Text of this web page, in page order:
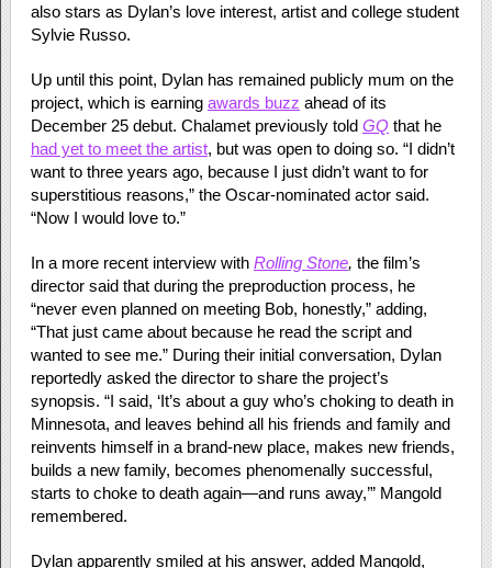
also stars as Dylan’s love interest, artist and college student
Sylvie Russo.
Up until this point, Dylan has remained publicly mum on the
project, which is earning awards buzz ahead of its
December 25 debut. Chalamet previously told GQthat he
had yet to meet the artist, but was open to doing so. “I didn’t
want to three years ago, because I just didn’t want to for
superstitious reasons,” the Oscar-nominated actor said.
“Now I would love to.”
In a more recent interview with Rolling Stone, the film’s
director said that during the preproduction process, he
“never even planned on meeting Bob, honestly,” adding,
“That just came about because he read the script and
wanted to see me.” During their initial conversation, Dylan
reportedly asked the director to share the project’s
synopsis. “I said, ‘It’s about a guy who’s choking to death in
Minnesota, and leaves behind all his friends and family and
reinvents himself in a brand-new place, makes new friends,
builds a new family, becomes phenomenally successful,
starts to choke to death again—and runs away,’” Mangold
remembered.
Dylan apparently smiled at his answer, added Mangold,